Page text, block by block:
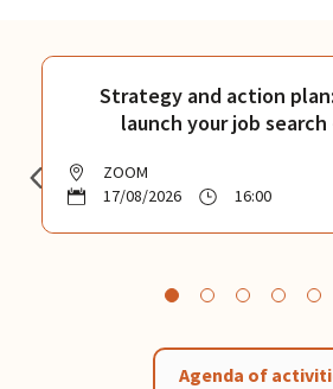
Strategy and action
launch your job search
ZOOM
17/08/2026
16:00
Agenda of